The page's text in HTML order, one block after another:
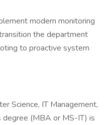
modern monitoring
the department
to proactive system
Science, IT Management,
degree (MBA or MS-IT) is